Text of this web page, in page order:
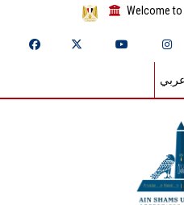
Welcome
عربي